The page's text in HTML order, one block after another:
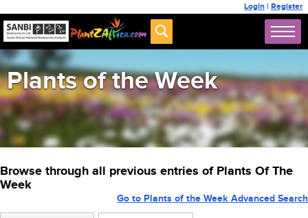
Login | Register
Plants of the Week
Browse through all previous entries of Plants Of The
Week
Go to Plants of the Week Advanced Search